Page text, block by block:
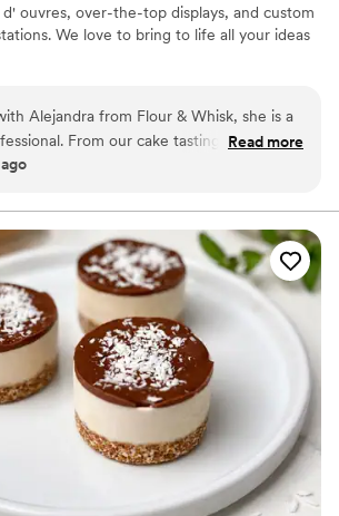
ouvres, over-the-top displays, and custom
We love to bring to life all your ideas
Alejandra from Flour & Whisk, she is a
From our cake tasting, which she
to helping me pick out desserts and
her desserts were amazing! We also
company for our welcome party the
appetizers were delicious, my favorite
;)!
Read more